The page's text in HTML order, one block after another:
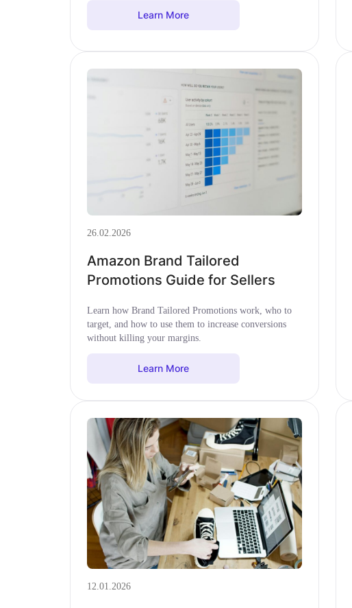
Learn More
26.02.2026
Amazon Brand Tailored
Promotions Guide for Sellers
Learn how Brand Tailored Promotions work, who to
target, and how to use them to increase conversions
without killing your margins.
Learn More
12.01.2026